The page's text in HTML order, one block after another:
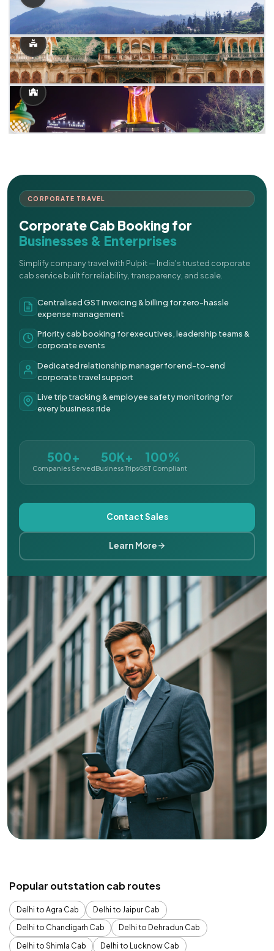
CORPORATE TRAVEL
Corporate Cab Booking for
Businesses & Enterprises
Simplify company travel with Pulpit — India's trusted corporate
cab service built for reliability, transparency, and scale.
Centralised GST invoicing & billing for zero-hassle
expense management
Priority cab booking for executives, leadership teams &
corporate events
Dedicated relationship manager for end-to-end
corporate travel support
Live trip tracking & employee safety monitoring for
every business ride
500+
Companies Served
50K+
Business Trips
100%
GST Compliant
Contact Sales
Learn More
Popular outstation cab routes
Delhi to Agra Cab
Delhi to Jaipur Cab
Delhi to Chandigarh Cab
Delhi to Dehradun Cab
Delhi to Shimla Cab
Delhi to Lucknow Cab